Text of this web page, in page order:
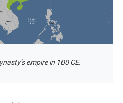
empire in 100 CE.